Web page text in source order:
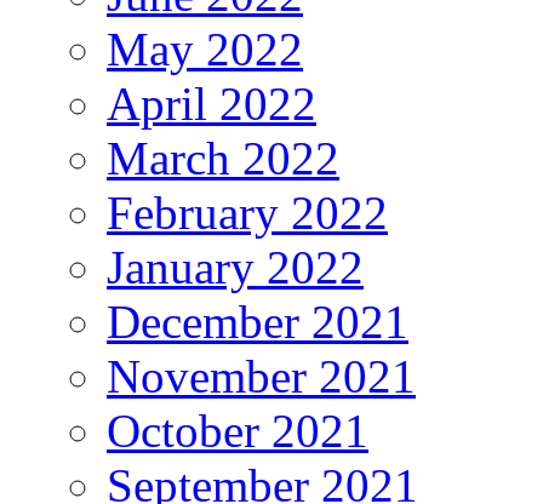
May 2022
April 2022
March 2022
February 2022
January 2022
December 2021
November 2021
October 2021
September 2021